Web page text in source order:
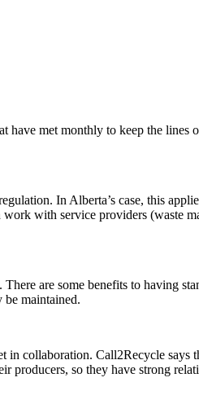
met monthly to keep the lines
In Alberta’s case, this
with service providers (waste
are some benefits to having
maintained.
in collaboration. Call2Recycle says
producers, so they have strong